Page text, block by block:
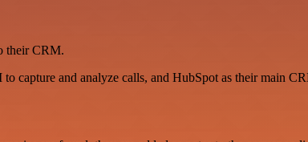
their CRM.
capture and analyze calls, and HubSpot as their main